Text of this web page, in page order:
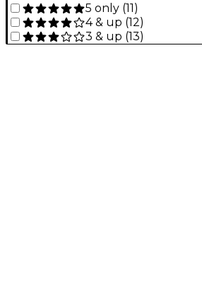
5 only (11)
4 & up (12)
3 & up (13)